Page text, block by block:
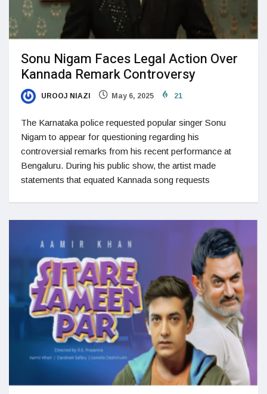
Sonu Nigam Faces Legal Action Over
Kannada Remark Controversy
UROOJ NIAZI May 6, 2025 21
The Karnataka police requested popular singer Sonu
Nigam to appear for questioning regarding his
controversial remarks from his recent performance at
Bengaluru. During his public show, the artist made
statements that equated Kannada song requests